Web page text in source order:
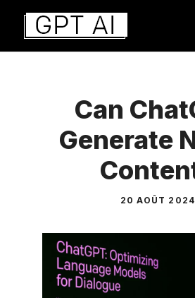
Aller
contenu
Can
Generate
20 AOÛT 2024